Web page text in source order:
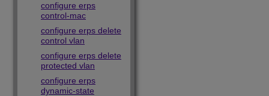
configure erps
control-mac
configure erps delete
control vlan
configure erps delete
protected vlan
configure erps
dynamic-state